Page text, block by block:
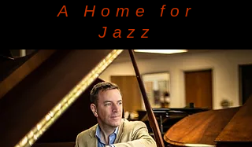
A Home for
Jazz